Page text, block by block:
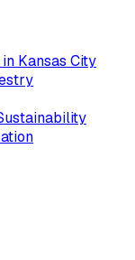
Kansas City